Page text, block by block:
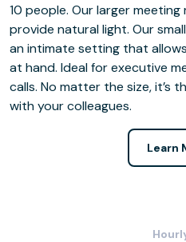
10 people. Our larger
provide natural light. Our
an intimate setting that
at hand. Ideal for executive
calls. No matter the size, it’s
with your colleagues.
Learn